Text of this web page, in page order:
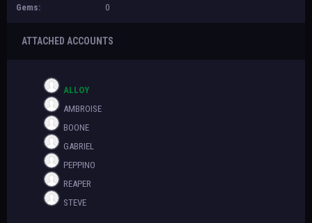
Gems: 0
ATTACHED ACCOUNTS
ALLOY
AMBROISE
BOONE
GABRIEL
PEPPINO
REAPER
STEVE